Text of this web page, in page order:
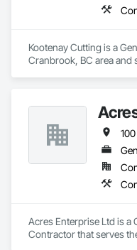
Kootenay Cutting is a
Cranbrook, BC area and
Acres Enterprise Ltd is a
Contractor that serves